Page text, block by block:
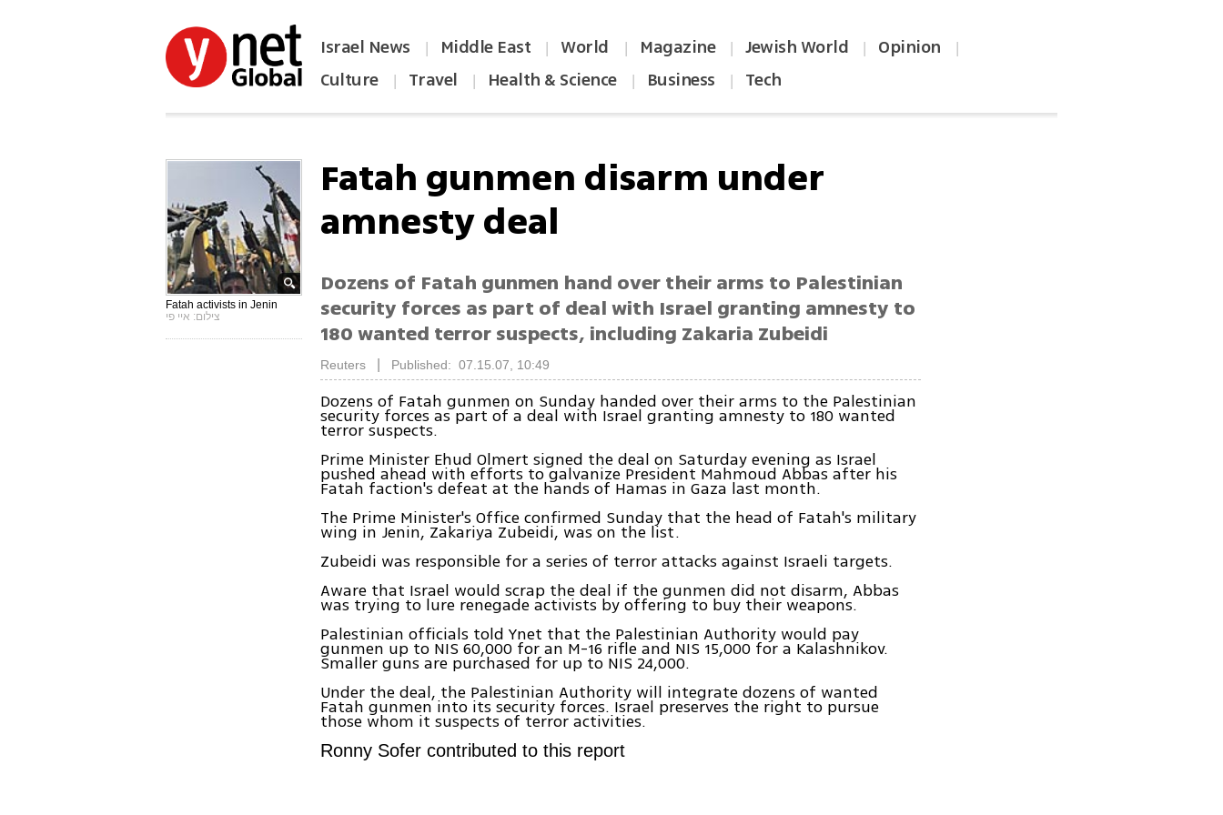
Israel News | Middle East | World | Magazine | Jewish World | Opinion |
Culture | Travel | Health & Science | Business | Tech
Fatah activists in Jenin
צילום: איי פי
Fatah gunmen disarm under
amnesty deal
Dozens of Fatah gunmen hand over their arms to Palestinian
security forces as part of deal with Israel granting amnesty to
180 wanted terror suspects, including Zakaria Zubeidi
Reuters Published: 07.15.07, 10:49
Dozens of Fatah gunmen on Sunday handed over their arms to the Palestinian
security forces as part of a deal with Israel granting amnesty to 180 wanted
terror suspects.
Prime Minister Ehud Olmert signed the deal on Saturday evening as Israel
pushed ahead with efforts to galvanize President Mahmoud Abbas after his
Fatah faction's defeat at the hands of Hamas in Gaza last month.
The Prime Minister's Office confirmed Sunday that the head of Fatah's military
wing in Jenin, Zakariya Zubeidi, was on the list.
Zubeidi was responsible for a series of terror attacks against Israeli targets.
Aware that Israel would scrap the deal if the gunmen did not disarm, Abbas
was trying to lure renegade activists by offering to buy their weapons.
Palestinian officials told Ynet that the Palestinian Authority would pay
gunmen up to NIS 60,000 for an M-16 rifle and NIS 15,000 for a Kalashnikov.
Smaller guns are purchased for up to NIS 24,000.
Under the deal, the Palestinian Authority will integrate dozens of wanted
Fatah gunmen into its security forces. Israel preserves the right to pursue
those whom it suspects of terror activities.
Ronny Sofer contributed to this report